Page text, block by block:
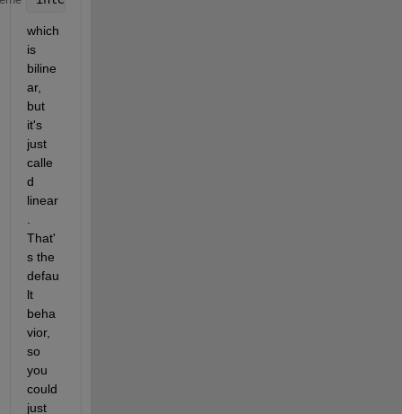
which
is
biline
ar,
but
it's
just
calle
d
linear
That'
s the
defau
lt
beha
vior,
so
you
could
just